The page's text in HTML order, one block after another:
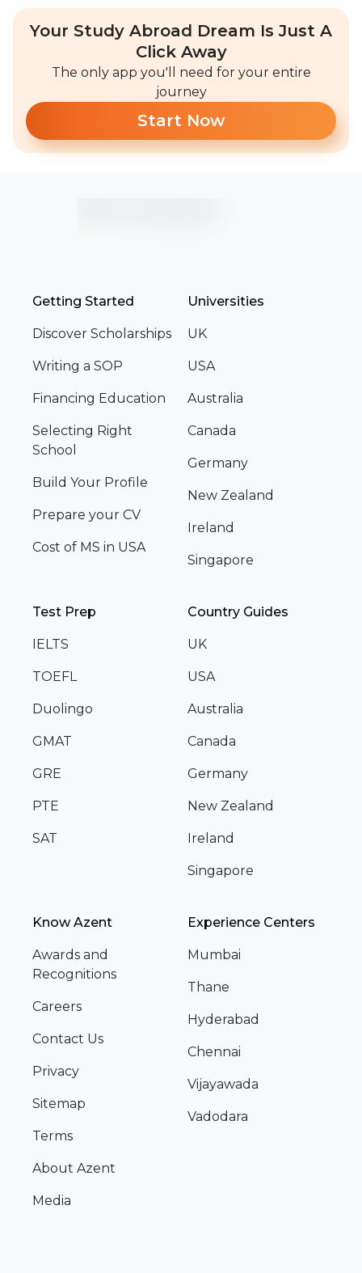
Your Study Abroad Dream Is Just A
Click Away
The only app you'll need for your entire
journey
Start Now
Getting Started
Discover Scholarships
Writing a SOP
Financing Education
Selecting Right
School
Build Your Profile
Prepare your CV
Cost of MS in USA
Universities
UK
USA
Australia
Canada
Germany
New Zealand
Ireland
Singapore
Test Prep
IELTS
TOEFL
Duolingo
GMAT
GRE
PTE
SAT
Country Guides
UK
USA
Australia
Canada
Germany
New Zealand
Ireland
Singapore
Know Azent
Awards and
Recognitions
Careers
Contact Us
Privacy
Sitemap
Terms
About Azent
Media
Experience Centers
Mumbai
Thane
Hyderabad
Chennai
Vijayawada
Vadodara